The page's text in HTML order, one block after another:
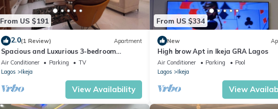
From US $191
2.0(1 Review) Apartment
Spacious and Luxurious 3-bedroom
apartment
Air Conditioner Parking
TV
Lagos
Ikeja
View Availability
From US $334
New
High brow Apt in Ikeja GRA Lagos
Air Conditioner Parking
Pool
Lagos
Ikeja
View